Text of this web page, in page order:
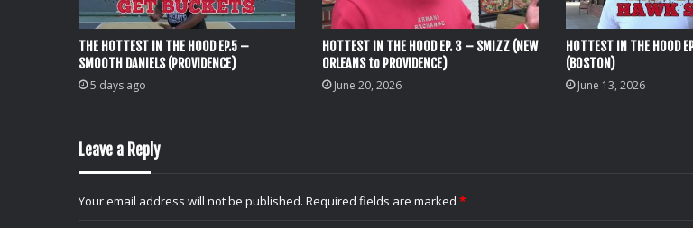
THE HOTTEST IN THE HOOD EP.5 –
SMOOTH DANIELS (PROVIDENCE)
5 days ago
HOTTEST IN THE HOOD EP. 3 – SMIZZ (NEW
ORLEANS to PROVIDENCE)
June 20, 2026
HOTTEST IN THE HOOD
(BOSTON)
June 13, 2026
Leave a Reply
Your email address will not be published. Required fields are marked *